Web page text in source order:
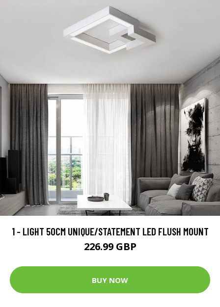
1 - LIGHT 50CM UNIQUE/STATEMENT LED FLUSH MOUNT
226.99 GBP
BUY NOW